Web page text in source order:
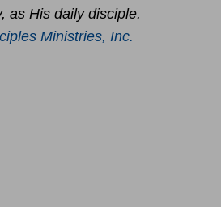
as His daily disciple.
Ministries, Inc.